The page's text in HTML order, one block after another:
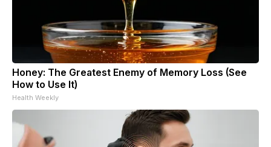
Honey: The Greatest Enemy of Memory Loss (See
How to Use It)
Health Weekly